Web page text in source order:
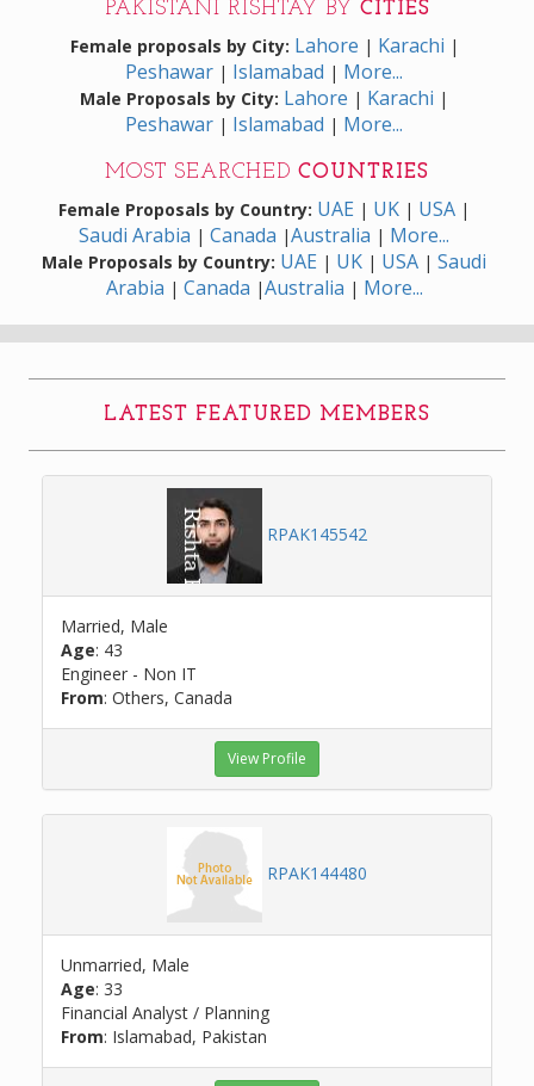
PAKISTANI RISHTAY BY CITIES
Female proposals by City: Lahore | Karachi |
Peshawar | Islamabad | More...
Male Proposals by City: Lahore | Karachi |
Peshawar | Islamabad | More...
MOST SEARCHED COUNTRIES
Female Proposals by Country: UAE | UK | USA |
Saudi Arabia | Canada |Australia | More...
Male Proposals by Country: UAE | UK | USA | Saudi
Arabia | Canada |Australia | More...
LATEST FEATURED MEMBERS
RPAK145542
Married, Male
Age: 43
Engineer - Non IT
From: Others, Canada
View Profile
RPAK144480
Unmarried, Male
Age: 33
Financial Analyst / Planning
From: Islamabad, Pakistan